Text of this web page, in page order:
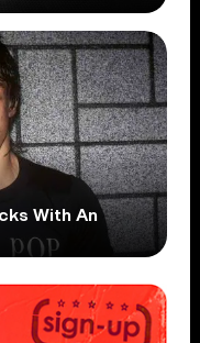
With An